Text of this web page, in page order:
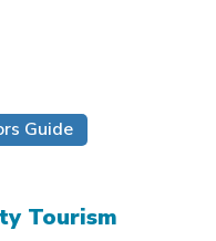
Guide
Tourism